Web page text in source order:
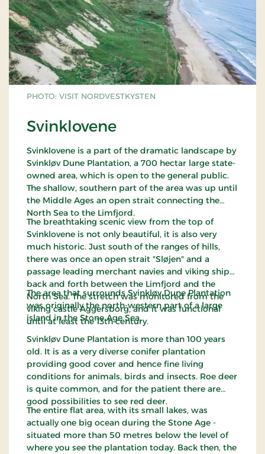
PHOTO: VISIT NORDVESTKYSTEN
Svinklovene
Svinklovene is a part of the dramatic landscape by
Svinkløv Dune Plantation, a 700 hectar large state-
owned area, which is open to the general public.
The shallow, southern part of the area was up until
the Middle Ages an open strait connecting the
North Sea to the Limfjord.
The breathtaking scenic view from the top of
Svinklovene is not only beautiful, it is also very
much historic. Just south of the ranges of hills,
there was once an open strait "Sløjen" and a
passage leading merchant navies and viking ships
back and forth between the Limfjord and the
North Sea. The stretch was monitored from the
viking castle Aggersborg, and it was functional
until at least the 13th century.
The area that surrounds Svinkløv Dune Plantation
was originally the north-western part of a large
island in the Stone Age Sea.
Svinkløv Dune Plantation is more than 100 years
old. It is as a very diverse conifer plantation
providing good cover and hence fine living
conditions for animals, birds and insects. Roe deer
is quite common, and for the patient there are
good possibilities to see red deer.
The entire flat area, with its small lakes, was
actually one big ocean during the Stone Age -
situated more than 50 metres below the level of
where you see the plantation today. Back then, the